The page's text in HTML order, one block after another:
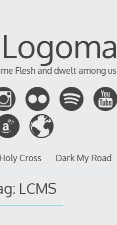
Flesh and dwelt among
Holy Cross Dark My Road
LCMS